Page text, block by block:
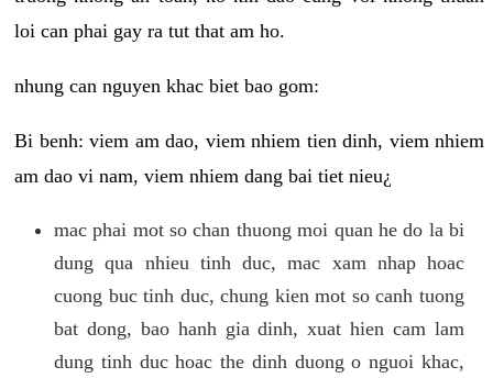
loi can phai gay ra tut that am ho.
nhung can nguyen khac biet bao gom:
Bi benh: viem am dao, viem nhiem tien dinh, viem nhiem
am dao vi nam, viem nhiem dang bai tiet nieu¿
mac phai mot so chan thuong moi quan he do la bi
dung qua nhieu tinh duc, mac xam nhap hoac
cuong buc tinh duc, chung kien mot so canh tuong
bat dong, bao hanh gia dinh, xuat hien cam lam
dung tinh duc hoac the dinh duong o nguoi khac,